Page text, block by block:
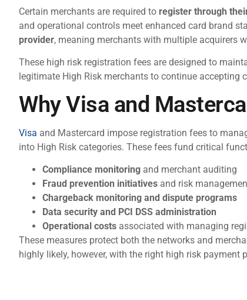
Certain merchants are required to register through
and operational controls meet enhanced card brand
provider, meaning merchants with multiple acquirers
These high risk registration fees are designed to
legitimate High Risk merchants to continue accepting
Why Visa and
Visa and Mastercard impose registration fees to
into High Risk categories. These fees fund critical
Compliance monitoring and merchant auditing
Fraud prevention initiatives and risk
Chargeback monitoring and dispute programs
Data security and PCI DSS administration
Operational costs associated with managing
These measures protect both the networks and
highly likely, however, with the right high risk